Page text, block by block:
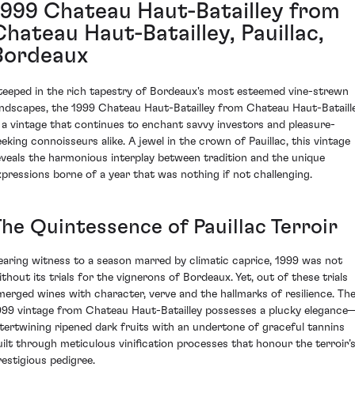
Chateau Haut-Batailley from
Haut-Batailley, Pauillac,
in the rich tapestry of Bordeaux's most esteemed vine-strewn
the 1999 Chateau Haut-Batailley from Chateau Haut-
a vintage that continues to enchant savvy investors and pleasure-
connoisseurs alike. A jewel in the crown of Pauillac, this vintage
the harmonious interplay between tradition and the unique
borne of a year that was nothing if not challenging.
Quintessence of Pauillac Terroir
witness to a season marred by climatic caprice, 1999 was not
its trials for the vignerons of Bordeaux. Yet, out of these trials
wines with character, verve and the hallmarks of resilience. The
vintage from Chateau Haut-Batailley possesses a plucky
ripened dark fruits with an undertone of graceful tannins
through meticulous vinification processes that honour the terroir’s
pedigree.